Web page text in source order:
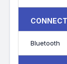
Bluetooth